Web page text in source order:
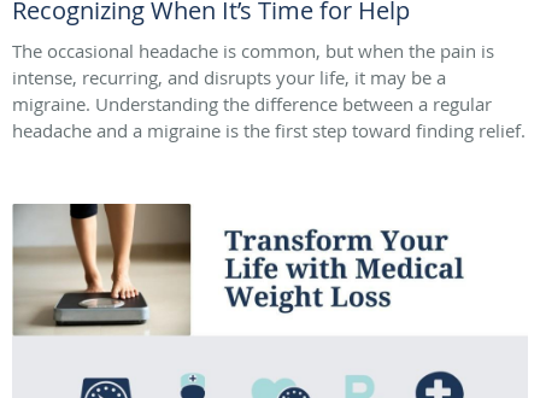
Recognizing When It’s Time for Help
The occasional headache is common, but when the pain is
intense, recurring, and disrupts your life, it may be a
migraine. Understanding the difference between a regular
headache and a migraine is the first step toward finding relief.